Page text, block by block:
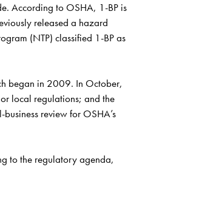
According to OSHA, 1-BP is
released a hazard
(NTP) classified 1-BP as
began in 2009. In October,
local regulations; and the
review for OSHA’s
to the regulatory agenda,